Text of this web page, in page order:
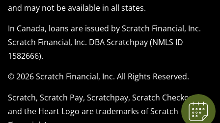
and may not be available in all states.
In Canada, loans are issued by Scratch Financial, Inc.
Scratch Financial, Inc. DBA Scratchpay (NMLS ID
1582666).
© 2026 Scratch Financial, Inc. All Rights Reserved.
Scratch, Scratch Pay, Scratchpay, Scratch Checkout,
and the Heart Logo are trademarks of Scratch